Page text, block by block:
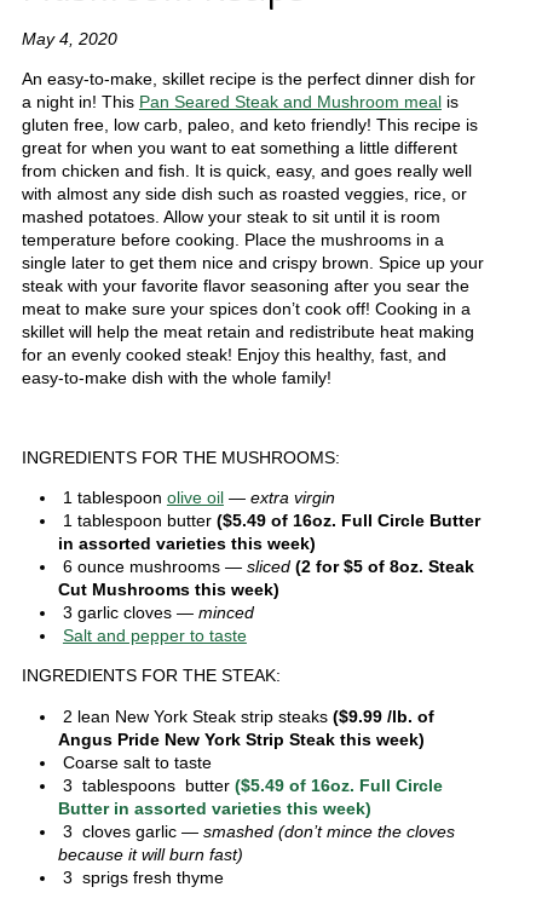
May 4, 2020
An easy-to-make, skillet recipe is the perfect dinner dish for
a night in! This Pan Seared Steak and Mushroom mealis
gluten free, low carb, paleo, and keto friendly! This recipe is
great for when you want to eat something a little different
from chicken and fish. It is quick, easy, and goes really well
with almost any side dish such as roasted veggies, rice, or
mashed potatoes. Allow your steak to sit until it is room
temperature before cooking. Place the mushrooms in a
single later to get them nice and crispy brown. Spice up your
steak with your favorite flavor seasoning after you sear the
meat to make sure your spices don’t cook off! Cooking in a
skillet will help the meat retain and redistribute heat making
for an evenly cooked steak! Enjoy this healthy, fast, and
easy-to-make dish with the whole family!
INGREDIENTS FOR THE MUSHROOMS:
1 tablespoon olive oil — extra virgin
1 tablespoon butter ($5.49 of 16oz. Full Circle Butter
in assorted varieties this week)
6 ounce mushrooms — sliced (2 for $5 of 8oz. Steak
Cut Mushrooms this week)
3 garlic cloves — minced
Salt and pepper to taste
INGREDIENTS FOR THE STEAK:
2 lean New York Steak strip steaks ($9.99 /lb. of
Angus Pride New York Strip Steak this week)
Coarse salt to taste
3 tablespoons butter ($5.49 of 16oz. Full Circle
Butter in assorted varieties this week)
3 cloves garlic — smashed (don’t mince the cloves
because it will burn fast)
3 sprigs fresh thyme